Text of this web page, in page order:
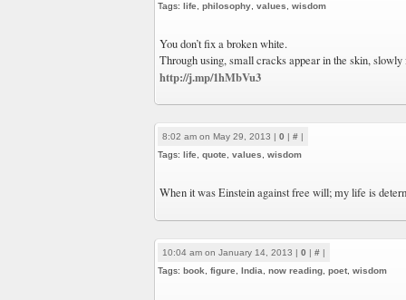
Tags: life philosophy values wisdom
You don’t fix a broken white.
Through using, small cracks appear in the skin,
http://j.mp/1hMbVu3
8:02 am on May 29, 2013 | 0 | # |
Tags: life quote values wisdom
When it was Einstein against free will; my life is
10:04 am on January 14, 2013 | 0 | # |
Tags: book figure India now reading poet wisdom